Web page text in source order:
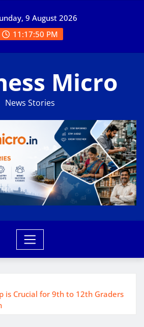
9 August 2026
11:17:50 PM
Micro
News Stories
is Crucial for 9th to 12th Graders